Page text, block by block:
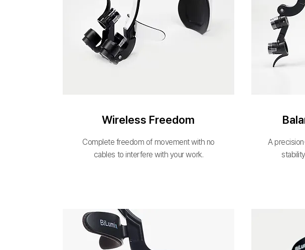
Wireless Freedom
Complete freedom of movement with no
cables to interfere with your work.
A